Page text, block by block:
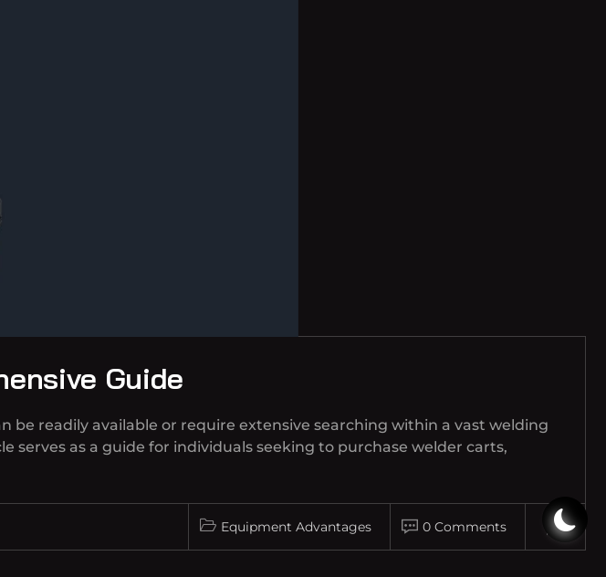
Guide
readily available or require extensive searching within a vast welding
serves as a guide for individuals seeking to purchase welder carts,
Equipment Advantages 0 Comments